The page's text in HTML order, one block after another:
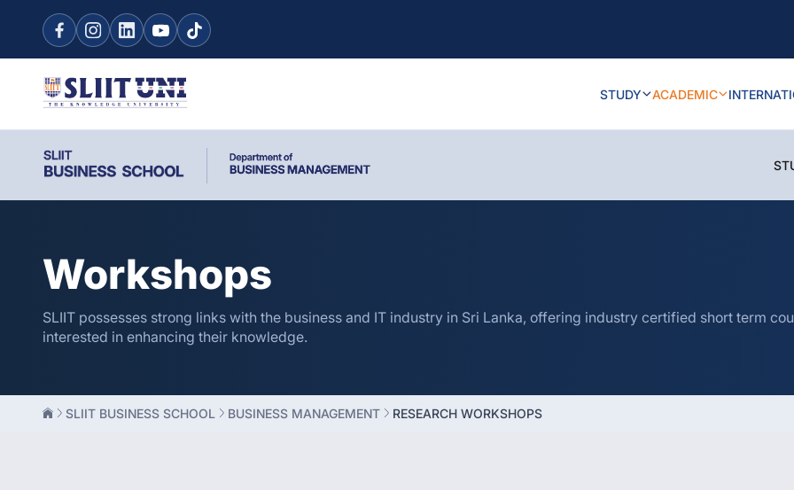
STUDY ACADEMIC
Workshops
SLIIT possesses strong links with the business and IT industry in Sri Lanka, offering industry certified short term
interested in enhancing their knowledge.
SLIIT BUSINESS SCHOOL BUSINESS MANAGEMENT RESEARCH WORKSHOPS